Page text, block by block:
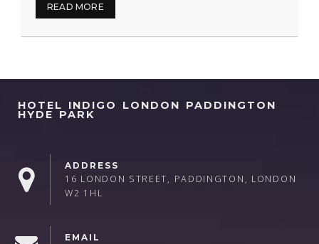
READ MORE
HOTEL INDIGO LONDON PADDINGTON
HYDE PARK
ADDRESS
16 LONDON STREET, PADDINGTON, LONDON
W2 1HL
EMAIL